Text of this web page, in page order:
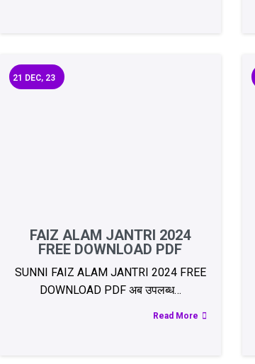
FAIZ ALAM JANTRI 2024
FREE DOWNLOAD PDF
21 DEC, 23
SUNNI FAIZ ALAM JANTRI 2024 FREE
DOWNLOAD PDF अब उपलब्ध…
Read More